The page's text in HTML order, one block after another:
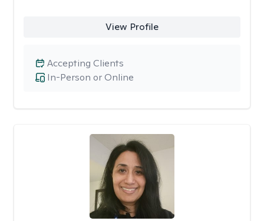
View Profile
In-Person or Online
Accepting Clients